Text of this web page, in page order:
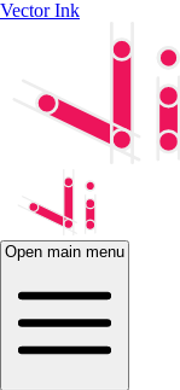
Vector Ink
Open main menu